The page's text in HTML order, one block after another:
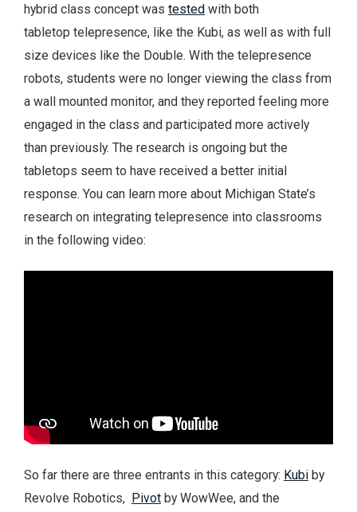
hybrid class concept was tested with both
tabletop telepresence, like the Kubi, as well as with full
size devices like the Double. With the telepresence
robots, students were no longer viewing the class from
a wall mounted monitor, and they reported feeling more
engaged in the class and participated more actively
than previously. The research is ongoing but the
tabletops seem to have received a better initial
response. You can learn more about Michigan State’s
research on integrating telepresence into classrooms
in the following video:
So far there are three entrants in this category: Kubi by
Revolve Robotics, Pivot by WowWee, and the